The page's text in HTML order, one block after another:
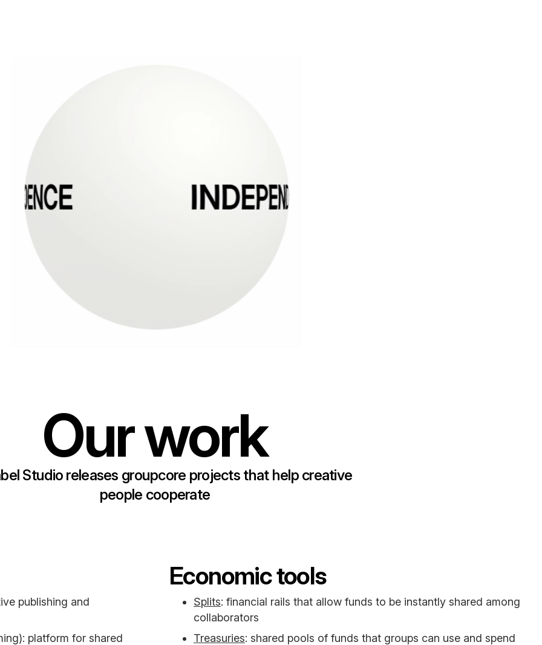
Our work
Studio releases groupcore projects that help creative
people cooperate
publishing and
platform for shared
Economic tools
Splits: financial rails that allow funds to be instantly shared among
collaborators
Treasuries: shared pools of funds that groups can use and spend